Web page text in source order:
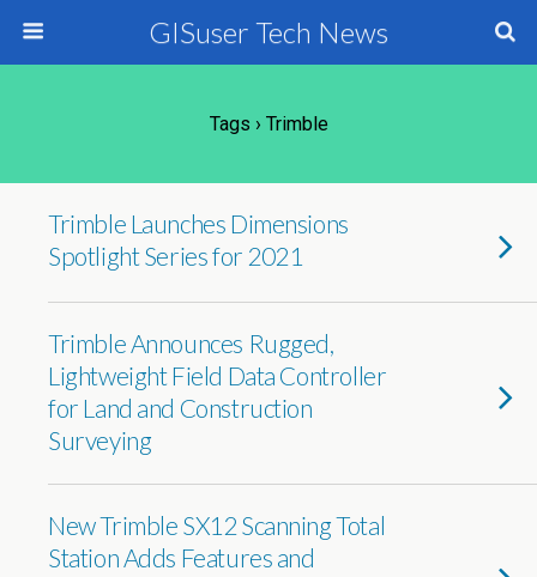
GISuser Tech News
Tags › Trimble
Trimble Launches Dimensions
Spotlight Series for 2021
Trimble Announces Rugged,
Lightweight Field Data Controller
for Land and Construction
Surveying
New Trimble SX12 Scanning Total
Station Adds Features and